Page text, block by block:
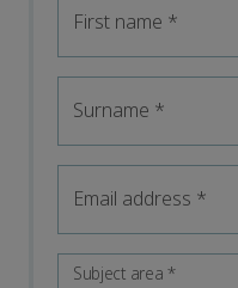
First name *
Surname *
Email address *
Subject area*